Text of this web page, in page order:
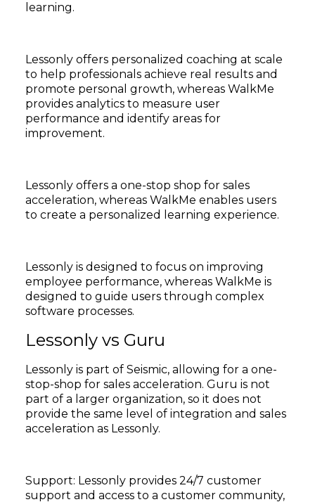
learning.
Lessonly offers personalized coaching at scale
to help professionals achieve real results and
promote personal growth, whereas WalkMe
provides analytics to measure user
performance and identify areas for
improvement.
Lessonly offers a one-stop shop for sales
acceleration, whereas WalkMe enables users
to create a personalized learning experience.
Lessonly is designed to focus on improving
employee performance, whereas WalkMe is
designed to guide users through complex
software processes.
Lessonly vs Guru
Lessonly is part of Seismic, allowing for a one-
stop-shop for sales acceleration. Guru is not
part of a larger organization, so it does not
provide the same level of integration and sales
acceleration as Lessonly.
Support: Lessonly provides 24/7 customer
support and access to a customer community,